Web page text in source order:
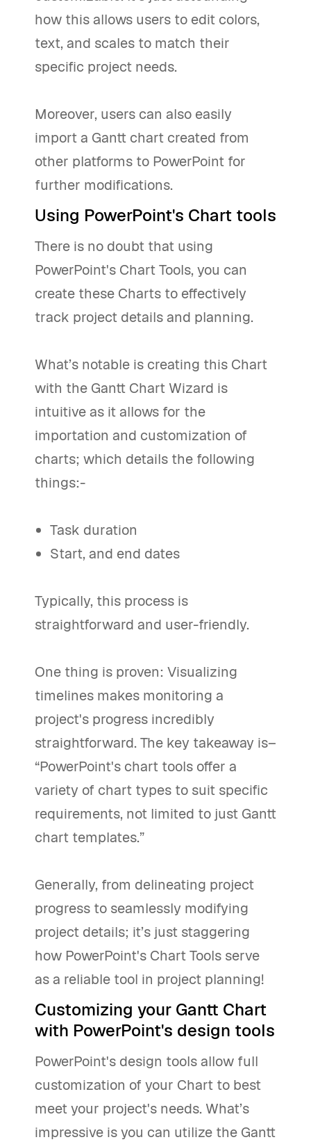
how this allows users to edit colors,
text, and scales to match their
specific project needs.
Moreover, users can also easily
import a Gantt chart created from
other platforms to PowerPoint for
further modifications.
Using PowerPoint's Chart tools
There is no doubt that using
PowerPoint's Chart Tools, you can
create these Charts to effectively
track project details and planning.
What’s notable is creating this Chart
with the Gantt Chart Wizard is
intuitive as it allows for the
importation and customization of
charts; which details the following
things:-
Task duration
Start, and end dates
Typically, this process is
straightforward and user-friendly.
One thing is proven: Visualizing
timelines makes monitoring a
project's progress incredibly
straightforward. The key takeaway is–
“PowerPoint's chart tools offer a
variety of chart types to suit specific
requirements, not limited to just Gantt
chart templates.”
Generally, from delineating project
progress to seamlessly modifying
project details; it’s just staggering
how PowerPoint's Chart Tools serve
as a reliable tool in project planning!
Customizing your Gantt Chart
with PowerPoint's design tools
PowerPoint's design tools allow full
customization of your Chart to best
meet your project's needs. What’s
impressive is you can utilize the Gantt